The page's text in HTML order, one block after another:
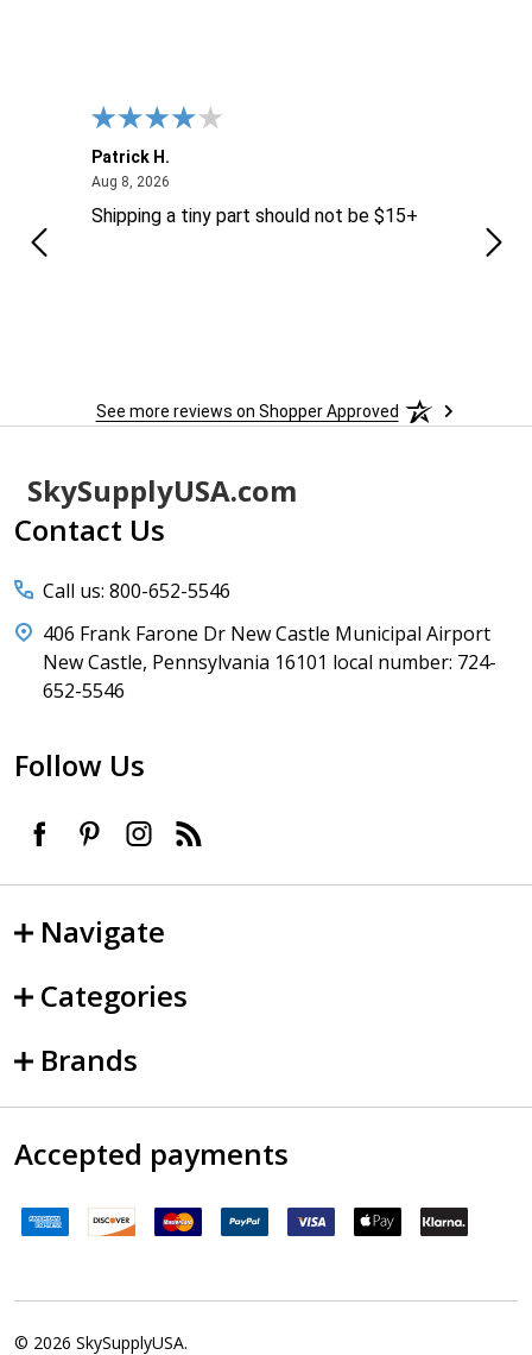
Patrick H.
Aug 8, 2026August 8, 2026
Shipping a tiny part should not be $15+
See more reviews on Shopper Approved
Footer
Start
SkySupplyUSA.com
Contact Us
Call us: 800-652-5546
406 Frank Farone Dr New Castle Municipal Airport
New Castle, Pennsylvania 16101 local number: 724-
652-5546
Follow Us
Navigate
Categories
Brands
Accepted payments
© 2026 SkySupplyUSA.